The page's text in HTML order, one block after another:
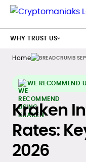
Home
WE RECOMMEND
Kraken
Rates:
2026
WHY TRUST US